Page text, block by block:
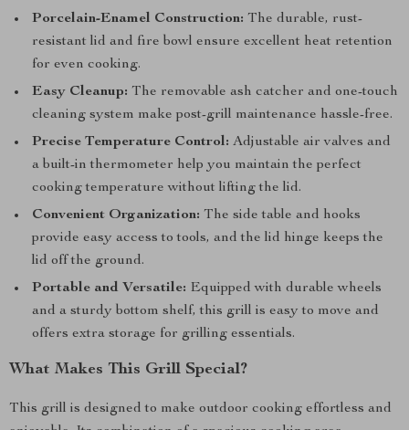
Porcelain-Enamel Construction: The durable, rust-
resistant lid and fire bowl ensure excellent heat retention
for even cooking.
Easy Cleanup: The removable ash catcher and one-touch
cleaning system make post-grill maintenance hassle-free.
Precise Temperature Control: Adjustable air valves and
a built-in thermometer help you maintain the perfect
cooking temperature without lifting the lid.
Convenient Organization: The side table and hooks
provide easy access to tools, and the lid hinge keeps the
lid off the ground.
Portable and Versatile: Equipped with durable wheels
and a sturdy bottom shelf, this grill is easy to move and
offers extra storage for grilling essentials.
What Makes This Grill Special?
This grill is designed to make outdoor cooking effortless and